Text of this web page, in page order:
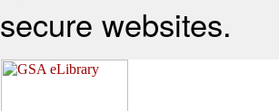
secure websites.